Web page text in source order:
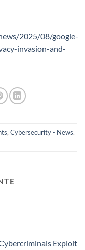
2025/08/google-
invasion-and-
, Cybersecurity - News.
Exploit